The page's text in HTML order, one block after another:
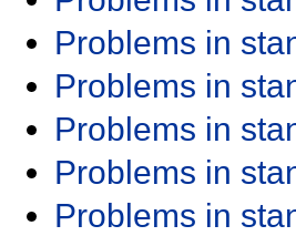
Problems in
Problems in
Problems in
Problems in
Problems in